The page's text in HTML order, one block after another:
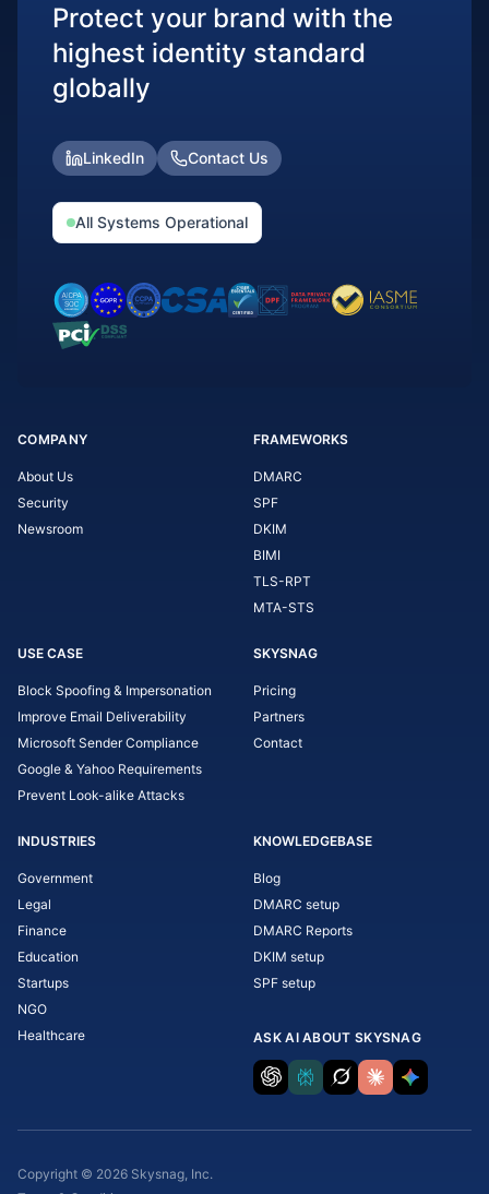
Protect your brand with the
highest identity standard
globally
LinkedIn Contact Us
All Systems Operational
COMPANY
About Us
Security
Newsroom
FRAMEWORKS
DMARC
SPF
DKIM
BIMI
TLS-RPT
MTA-STS
USE CASE
Block Spoofing & Impersonation
Improve Email Deliverability
Microsoft Sender Compliance
Google & Yahoo Requirements
Prevent Look-alike Attacks
SKYSNAG
Pricing
Partners
Contact
INDUSTRIES
Government
Legal
Finance
Education
Startups
NGO
Healthcare
KNOWLEDGEBASE
Blog
DMARC setup
DMARC Reports
DKIM setup
SPF setup
ASK AI ABOUT SKYSNAG
Copyright © 2026 Skysnag, Inc.